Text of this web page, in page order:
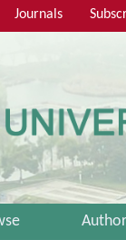
Journals